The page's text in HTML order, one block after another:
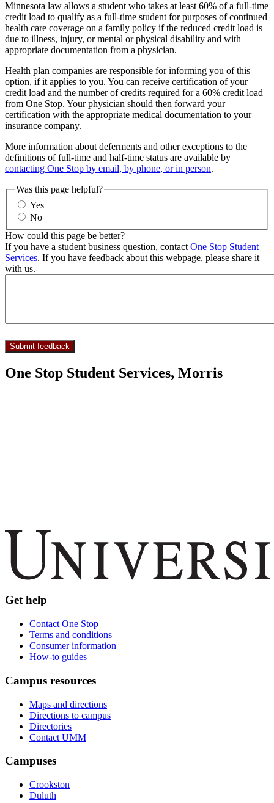
Minnesota law allows a student who takes at least 60% of a full-time
credit load to qualify as a full-time student for purposes of continued
health care coverage on a family policy if the reduced credit load is
due to illness, injury, or mental or physical disability and with
appropriate documentation from a physician.
Health plan companies are responsible for informing you of this
option, if it applies to you. You can receive certification of your
credit load and the number of credits required for a 60% credit load
from One Stop. Your physician should then forward your
certification with the appropriate medical documentation to your
insurance company.
More information about deferments and other exceptions to the
definitions of full-time and half-time status are available by
contacting One Stop by email, by phone, or in person.
Was this page helpful?
Yes
No
How could this page be better?
If you have a student business question, contact One Stop Student
Services. If you have feedback about this webpage, please share it
with us.
One Stop Student Services, Morris
Get help
Contact One Stop
Terms and conditions
Consumer information
How-to guides
Campus resources
Maps and directions
Directions to campus
Directories
Contact UMM
Campuses
Crookston
Duluth